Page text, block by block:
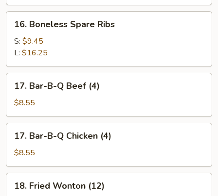
Ribs
Boneless
Spare
Ribs
16. Boneless Spare Ribs
S: $9.45
L: $16.25
Bar-
B-
Q
Beef
(4)
17. Bar-B-Q Beef (4)
$8.55
Bar-
B-
Q
Chicken
(4)
17. Bar-B-Q Chicken (4)
$8.55
Fried
18. Fried Wonton (12)